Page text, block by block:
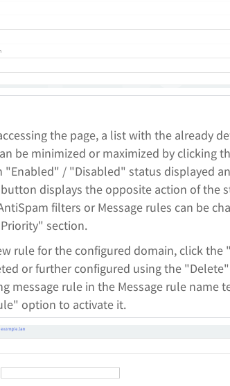
the page, a list with the already
be minimized or maximized by clicking
"Enabled" / "Disabled" status displayed
displays the opposite action of the
filters or Message rules can be
section.
rule for the configured domain, click the
or further configured using the
message rule in the Message rule name
option to activate it.